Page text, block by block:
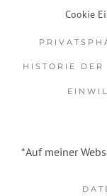
Cookie
HISTORIE
*Auf meiner